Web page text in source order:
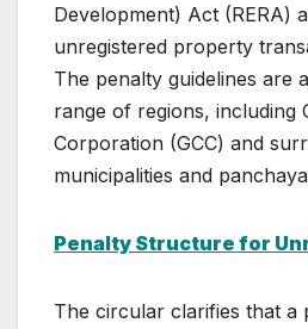
Development) Act (RERA)
unregistered property
The penalty guidelines are
range of regions, including
Corporation (GCC) and
municipalities and
Penalty Structure for
The circular clarifies that a